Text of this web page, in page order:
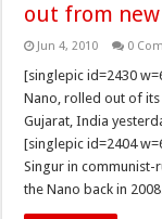
out from
Jun 4, 2010 0
[singlepic id=2430
Nano, rolled out of
Gujarat, India
[singlepic id=2404
Singur in communist-
the Nano back in